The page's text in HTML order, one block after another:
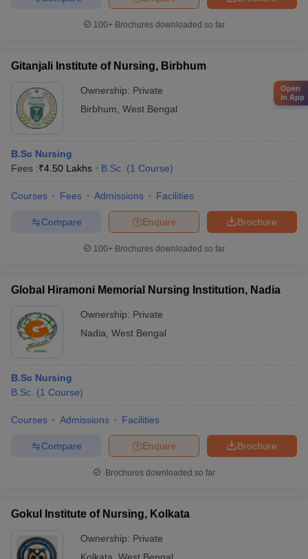
100+ Brochures downloaded so far
Gitanjali Institute of Nursing, Birbhum
Ownership: Private
Birbhum West Bengal
B.Sc Nursing
Fees :₹4.50 Lakhs B.Sc. (1 Course)
Courses Fees Admissions Facilities
Brochure
Enquire
Compare
100+ Brochures downloaded so far
Global Hiramoni Memorial Nursing Institution, Nadia
Ownership: Private
Nadia West Bengal
B.Sc Nursing
B.Sc. (1 Course)
Courses Admissions Facilities
Brochure
Enquire
Compare
Brochures downloaded so far
Gokul Institute of Nursing, Kolkata
Ownership: Private
Open
in App